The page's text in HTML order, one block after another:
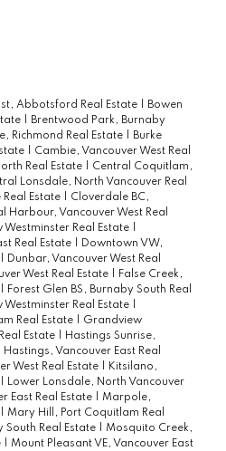
law suite. Fully fenced
Parking for 2 cars.
Abbotsford Real Estate
Bowen
Brentwood Park, Burnaby
Richmond Real Estate
Burke
Cambie, Vancouver West Real
Real Estate
Central Coquitlam,
Lonsdale, North Vancouver Real
Estate
Cloverdale BC,
Harbour, Vancouver West Real
Westminster Real Estate
Real Estate
Downtown VW,
Dunbar, Vancouver West Real
West Real Estate
False Creek,
Forest Glen BS, Burnaby South Real
Westminster Real Estate
Real Estate
Grandview
Estate
Hastings Sunrise,
Hastings, Vancouver East Real
West Real Estate
Kitsilano,
Lower Lonsdale, North Vancouver
East Real Estate
Marpole,
Mary Hill, Port Coquitlam Real
Real Estate
Mosquito Creek,
Mount Pleasant VE, Vancouver East